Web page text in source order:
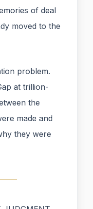
of deal
moved to the
problem.
at trillion-
the
made and
they were